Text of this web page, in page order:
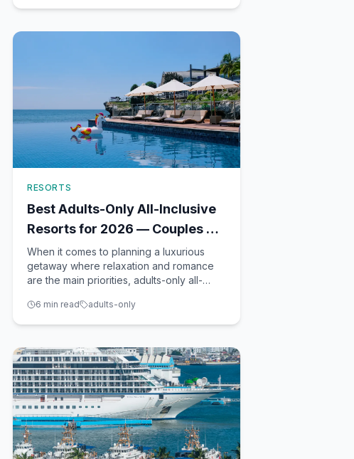
truly unique experience, the SeaDream
With its twi
RESORTS
Best Adults-Only All-Inclusive
Resorts for 2026 — Couples &
Friends Getaways
When it comes to planning a luxurious
getaway where relaxation and romance
are the main priorities, adults-only all-
experience. As a seasoned travel advisor
based in Winter Garden, FL, I've had the
groups toward their dream
6 min read adults-only